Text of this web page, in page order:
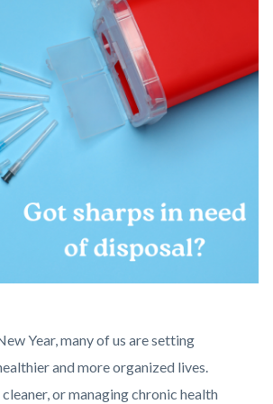
Year, many of us are setting
and more organized lives.
or managing chronic health